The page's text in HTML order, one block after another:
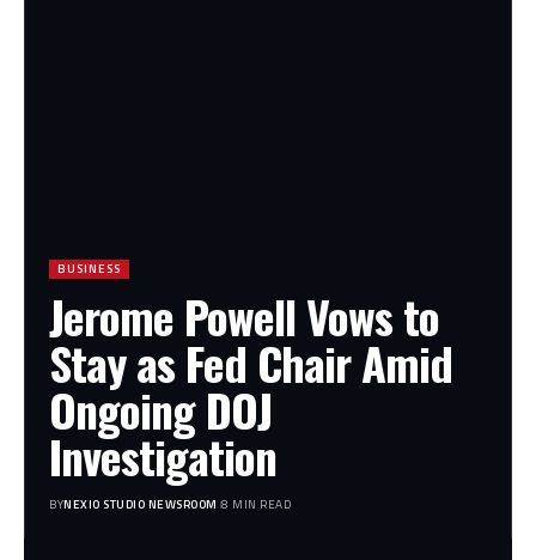
BUSINESS
Jerome Powell Vows to
Stay as Fed Chair Amid
Ongoing DOJ
Investigation
BYNEXIO STUDIO NEWSROOM 8 MIN READ